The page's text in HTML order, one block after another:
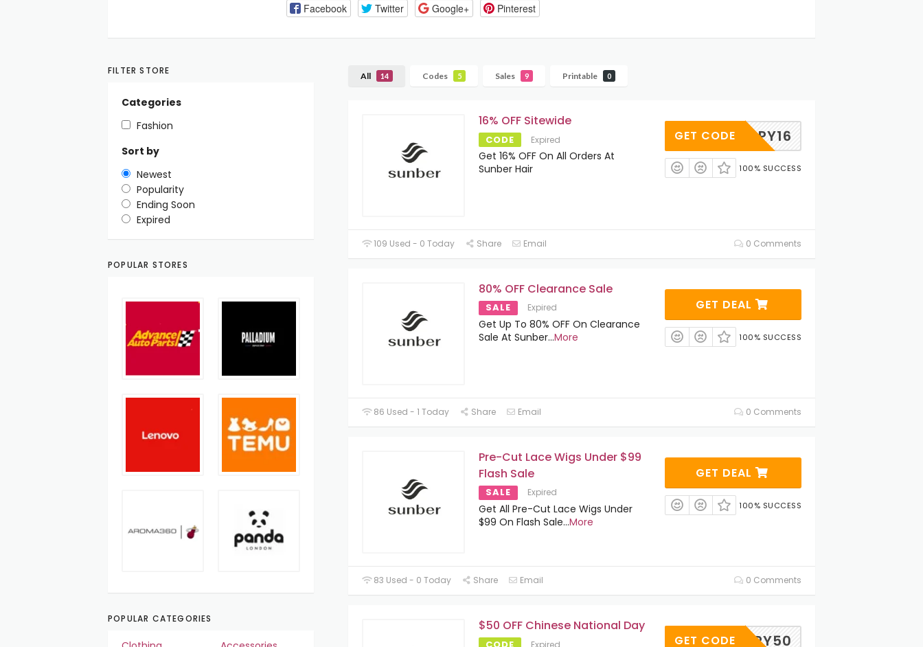
Facebook Twitter Google+ Pinterest
All 14 Codes 5 Sales 9 Printable 0
16% OFF Sitewide
CODE Expired
Get 16% OFF On All Orders At
Sunber Hair
HAPPY16
GET CODE
100% SUCCESS
109 Used - 0 Today Share Email 0 Comments
80% OFF Clearance Sale
SALE Expired
Get Up To 80% OFF On Clearance
Sale At Sunber...More
GET DEAL
100% SUCCESS
86 Used - 1 Today Share Email 0 Comments
Pre-Cut Lace Wigs Under $99
Flash Sale
SALE Expired
Get All Pre-Cut Lace Wigs Under
$99 On Flash Sale...More
GET DEAL
100% SUCCESS
83 Used - 0 Today Share Email 0 Comments
$50 OFF Chinese National Day
HAPPY50
GET CODE
FILTER STORE
Categories
Fashion
Sort by
Newest
Popularity
Ending Soon
Expired
POPULAR STORES
POPULAR CATEGORIES